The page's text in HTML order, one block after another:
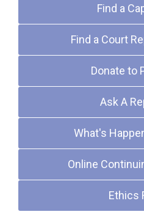
Find a
Find a Court
Donate to
Ask A
What's
Online
Ethics